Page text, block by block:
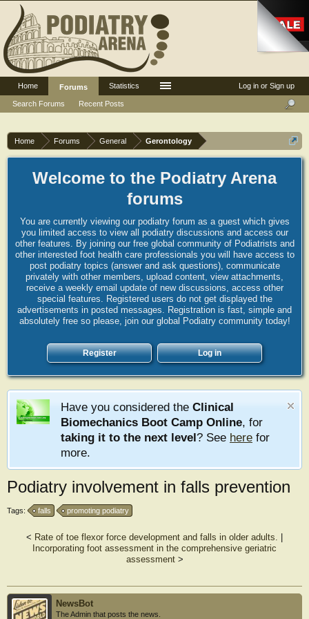
Home Forums General Gerontology
Welcome to the Podiatry Arena
forums
You are currently viewing our podiatry forum as a guest which gives
you limited access to view all podiatry discussions and access our
other features. By joining our free global community of Podiatrists and
other interested foot health care professionals you will have access to
post podiatry topics (answer and ask questions), communicate
privately with other members, upload content, view attachments,
receive a weekly email update of new discussions, access other
special features. Registered users do not get displayed the
advertisements in posted messages. Registration is fast, simple and
absolutely free so please, join our global Podiatry community today!
Register Log in
Have you considered the Clinical
Biomechanics Boot Camp Online, for
taking it to the next level? See here for
more.
Podiatry involvement in falls prevention
Tags: falls promoting podiatry
< Rate of toe flexor force development and falls in older adults.
Incorporating foot assessment in the comprehensive geriatric
assessment>
NewsBot
The Admin that posts the news.
Log in or Sign up
Home
Forums
Search Forums
Recent Posts
Statistics